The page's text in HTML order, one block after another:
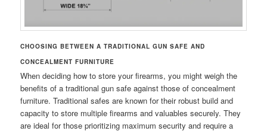
CHOOSING BETWEEN A TRADITIONAL GUN SAFE AND
CONCEALMENT FURNITURE
When deciding how to store your firearms, you might weigh the
benefits of a traditional gun safe against those of concealment
furniture. Traditional safes are known for their robust build and
capacity to store multiple firearms and valuables securely. They
are ideal for those prioritizing maximum security and require a